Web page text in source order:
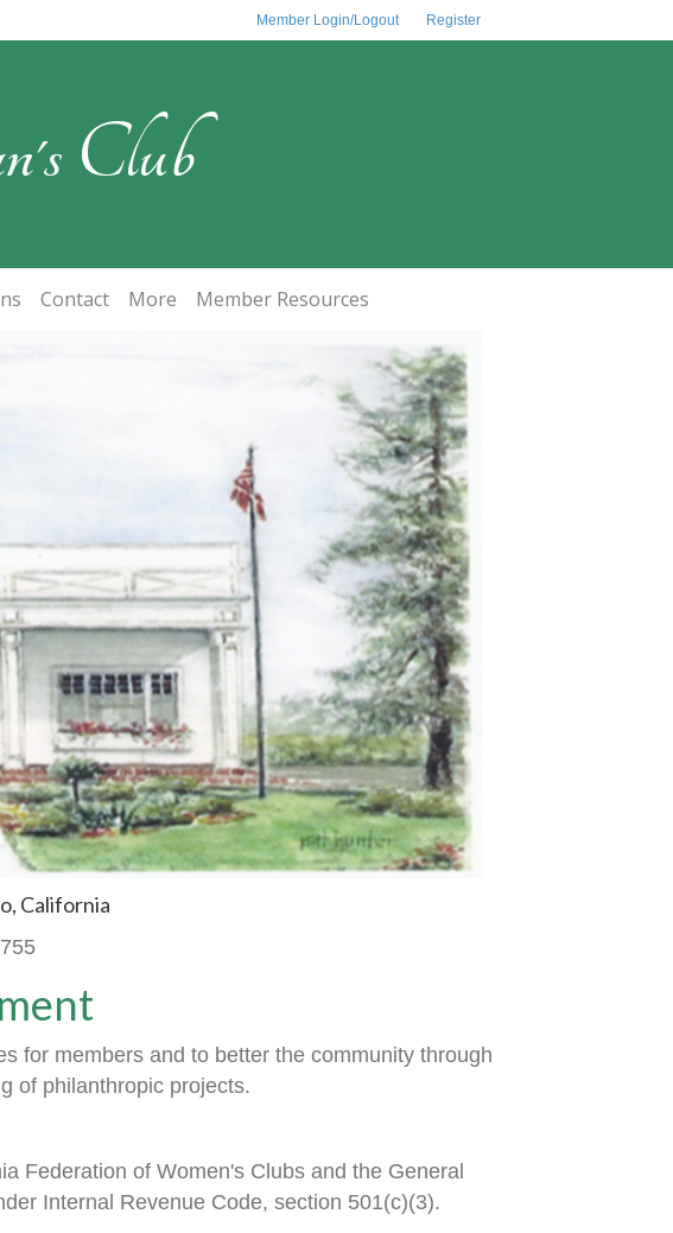
Member Login/Logout Register
Club
Contact More Member Resources
California
for members and to better the community through
of philanthropic projects.
Federation of Women's Clubs and the General
Internal Revenue Code, section 501(c)(3).